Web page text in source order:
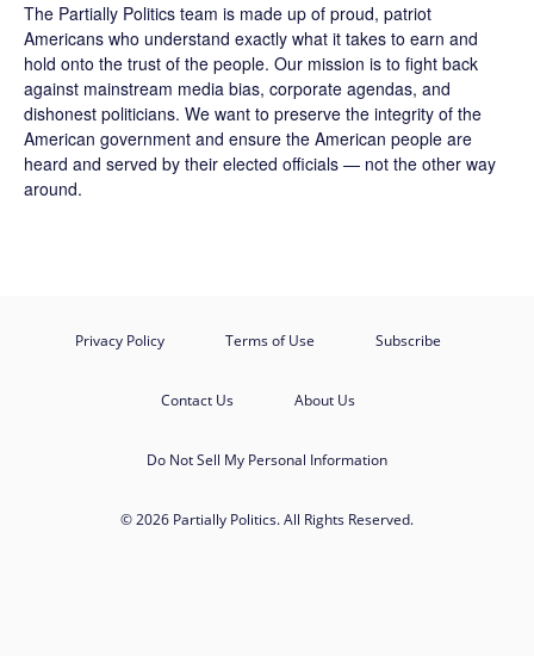
The Partially Politics team is made up of proud, patriot
Americans who understand exactly what it takes to earn and
hold onto the trust of the people. Our mission is to fight back
against mainstream media bias, corporate agendas, and
dishonest politicians. We want to preserve the integrity of the
American government and ensure the American people are
heard and served by their elected officials — not the other way
around.
Privacy Policy Terms of Use Subscribe
Contact Us About Us
Do Not Sell My Personal Information
© 2026 Partially Politics. All Rights Reserved.